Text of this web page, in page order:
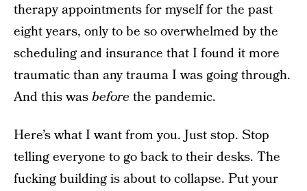
therapy appointments for myself for the past
eight years, only to be so overwhelmed by the
scheduling and insurance that I found it more
traumatic than any trauma I was going through.
And this wasbefore the pandemic.
Here’s what I want from you. Just stop. Stop
telling everyone to go back to their desks. The
fucking building is about to collapse. Put your